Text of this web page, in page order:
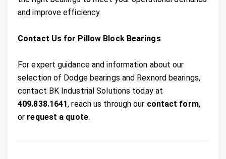
and improve efficiency.
Contact Us for Pillow Block Bearings
For expert guidance and information about our
selection of Dodge bearings and Rexnord bearings,
contact BK Industrial Solutions today at
409.838.1641, reach us through our contact form,
or request a quote.